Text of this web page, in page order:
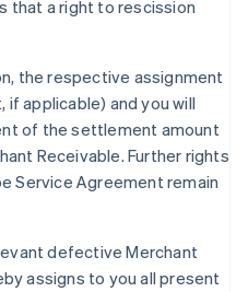
that a right to rescission
the respective assignment
if applicable) and you will
of the settlement amount
Receivable. Further rights
Service Agreement remain
defective Merchant
assigns to you all present